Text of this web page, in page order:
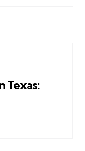
Texas: